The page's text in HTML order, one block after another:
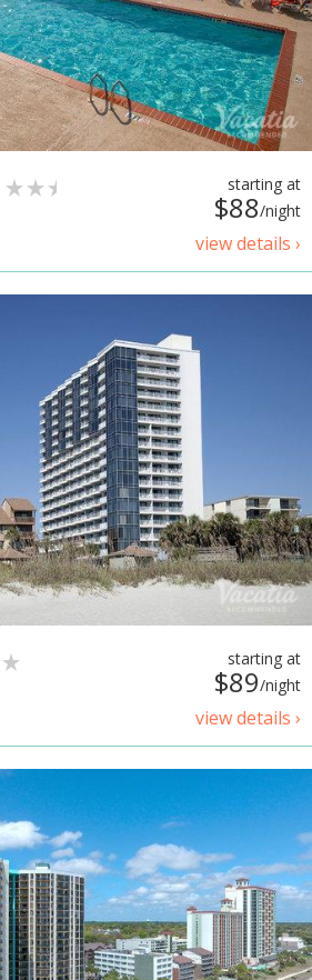
starting at
$88/night
view details ›
starting at
$89/night
view details ›